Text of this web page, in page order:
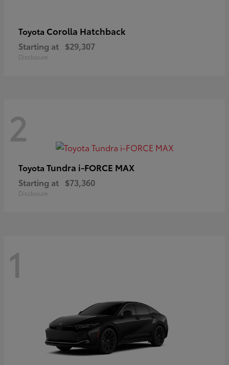
Toyota Corolla Hatchback
Starting at $29,307
Disclosure
2
Toyota Tundra i-FORCE MAX
Starting at $73,360
Disclosure
1